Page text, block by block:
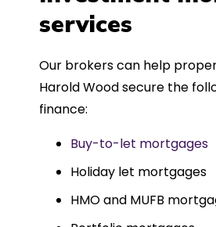
such a dedicated can-
Could not recommend
services
Our brokers can help
Harold Wood secure the
finance:
Buy-to-let mortgages
Holiday let mortgages
HMO and MUFB